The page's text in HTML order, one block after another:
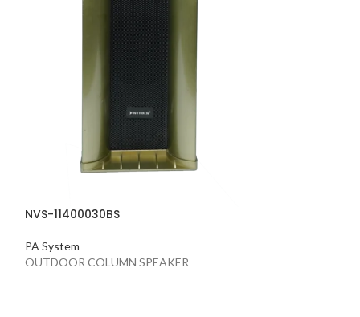
NVS-11400030BS
PA System
OUTDOOR COLUMN SPEAKER